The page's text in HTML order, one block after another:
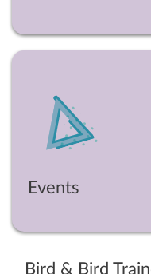
Events
Bird & Bird